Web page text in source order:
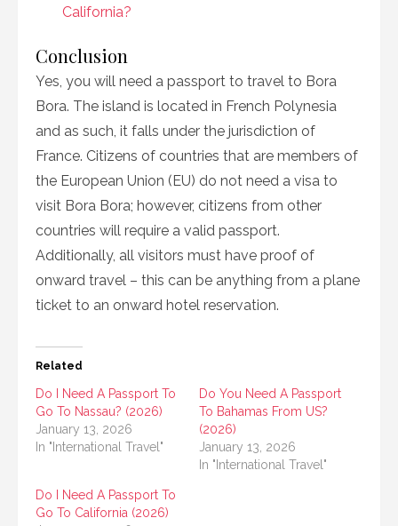
California?
Conclusion
Yes, you will need a passport to travel to Bora
Bora. The island is located in French Polynesia
and as such, it falls under the jurisdiction of
France. Citizens of countries that are members of
the European Union (EU) do not need a visa to
visit Bora Bora; however, citizens from other
countries will require a valid passport.
Additionally, all visitors must have proof of
onward travel – this can be anything from a plane
ticket to an onward hotel reservation.
Related
Do I Need A Passport To
Go To Nassau? (2026)
January 13, 2026
In "International Travel"
Do You Need A Passport
To Bahamas From US?
(2026)
January 13, 2026
In "International Travel"
Do I Need A Passport To
Go To California (2026)